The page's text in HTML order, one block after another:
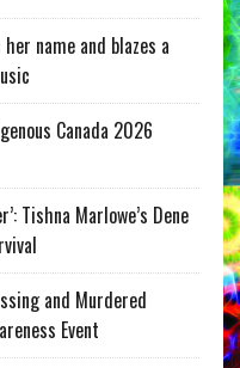
name and blazes a
Canada 2026
Tishna Marlowe’s Dene
and Murdered
Event